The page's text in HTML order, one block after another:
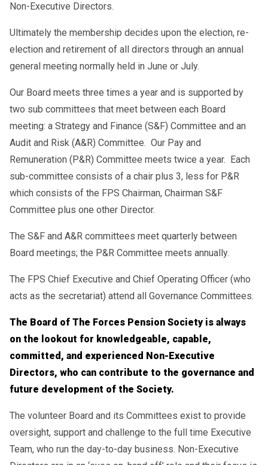
Non-Executive Directors.
Ultimately the membership decides upon the election, re-
election and retirement of all directors through an annual
general meeting normally held in June or July.
Our Board meets three times a year and is supported by
two sub committees that meet between each Board
meeting: a Strategy and Finance (S&F) Committee and an
Audit and Risk (A&R) Committee. Our Pay and
Remuneration (P&R) Committee meets twice a year. Each
sub-committee consists of a chair plus 3, less for P&R
which consists of the FPS Chairman, Chairman S&F
Committee plus one other Director.
The S&F and A&R committees meet quarterly between
Board meetings; the P&R Committee meets annually.
The FPS Chief Executive and Chief Operating Officer (who
acts as the secretariat) attend all Governance Committees.
The Board of The Forces Pension Society is always
on the lookout for knowledgeable, capable,
committed, and experienced Non-Executive
Directors, who can contribute to the governance and
future development of the Society.
The volunteer Board and its Committees exist to provide
oversight, support and challenge to the full time Executive
Team, who run the day-to-day business. Non-Executive